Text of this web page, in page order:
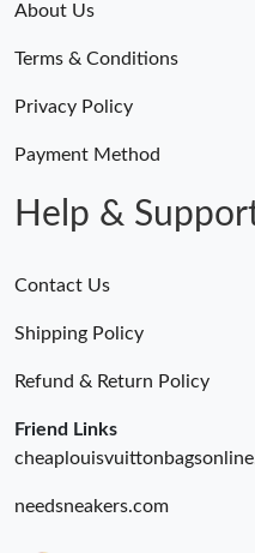
About Us
Terms & Conditions
Privacy Policy
Payment Method
Help &
Contact Us
Shipping Policy
Refund & Return Policy
Friend Links
needsneakers.com